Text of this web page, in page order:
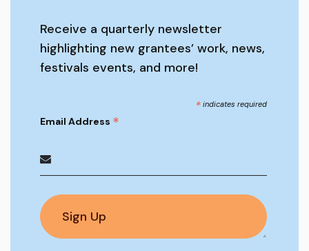
Receive a quarterly newsletter
highlighting new grantees’ work, news,
festivals events, and more!
* indicates required
Email Address *